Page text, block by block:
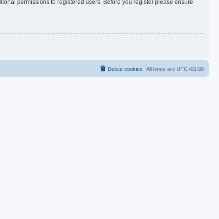
permissions to registered users. Before you register please ensure
All times are UTC+01:00
Delete cookies